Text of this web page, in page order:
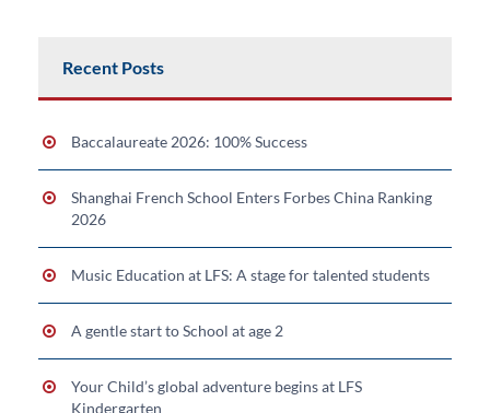
Recent Posts
Baccalaureate 2026: 100% Success
Shanghai French School Enters Forbes China Ranking
2026
Music Education at LFS: A stage for talented students
A gentle start to School at age 2
Your Child’s global adventure begins at LFS
Kindergarten